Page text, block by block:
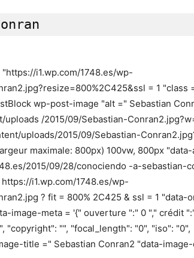
i1.wp.com/1748.es/wp-
= 1 "class
wp-post-image "alt =" Sebastian
/2015/09/Sebastian-
uploads/2015/09/Sebastian-
maximale: 800px) 100vw, 800px
2015/09/28/conociendo -a-sebastian-
i1.wp.com/1748.es/wp-
? fit = 800% 2C425 & ssl = 1 "data-
image-meta = '{" ouverture ":" 0 "," crédit
"copyright": "", "focal_length": "0", "iso": "0",
title =" Sebastian Conran2 "data-